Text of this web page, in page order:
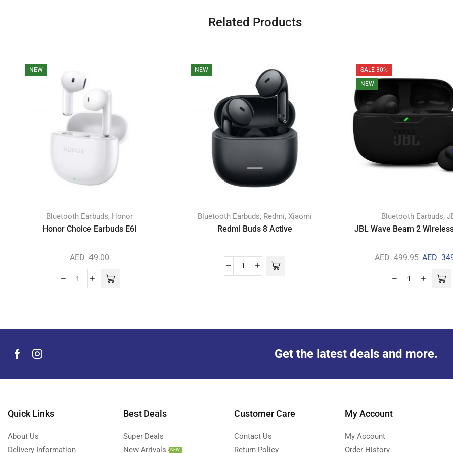
Related Products
NEW
Bluetooth Earbuds, Honor
Honor Choice Earbuds E6i
AED 49.00
NEW
Bluetooth Earbuds, Redmi, Xiaomi
Redmi Buds 8 Active
SALE 30%
NEW
Bluetooth Earbuds,
JBL Wave Beam 2
AED499.95 AED
Get the latest deals and more.
Quick Links
About Us
Delivery Information
Best Deals
Super Deals
New Arrivals
NEW
Customer Care
Contact Us
Return Policy
My Account
My Account
Order History